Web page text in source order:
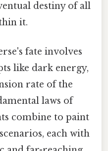
destiny of all
it.
fate involves
like dark energy,
rate of the
laws of
combine to paint
each with